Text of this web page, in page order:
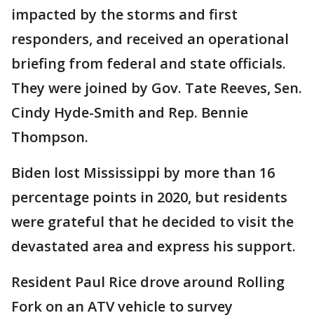
impacted by the storms and first
responders, and received an operational
briefing from federal and state officials.
They were joined by Gov. Tate Reeves, Sen.
Cindy Hyde-Smith and Rep. Bennie
Thompson.
Biden lost Mississippi by more than 16
percentage points in 2020, but residents
were grateful that he decided to visit the
devastated area and express his support.
Resident Paul Rice drove around Rolling
Fork on an ATV vehicle to survey